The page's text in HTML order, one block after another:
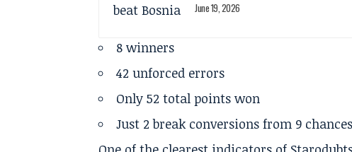
June 19, 2026
8 winners
42 unforced errors
Only 52 total points won
Just 2 break conversions from 9 chances